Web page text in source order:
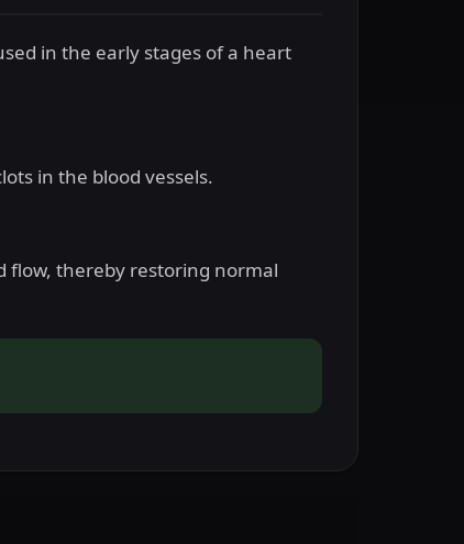
in the early stages of a heart
in the blood vessels.
flow, thereby restoring normal